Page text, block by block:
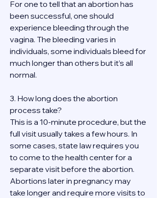
For one to tell that an abortion has
been successful, one should
experience bleeding through the
vagina. The bleeding varies in
individuals, some individuals bleed for
much longer than others but it’s all
normal.
3. How long does the abortion
process take?
This is a 10-minute procedure, but the
full visit usually takes a few hours. In
some cases, state law requires you
to come to the health center for a
separate visit before the abortion.
Abortions later in pregnancy may
take longer and require more visits to